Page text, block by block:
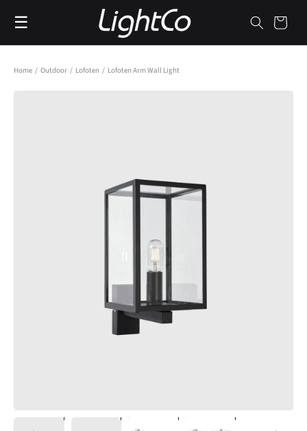
content
☰ Cart
Home / Outdoor / Lofoten / Lofoten Arm Wall Light